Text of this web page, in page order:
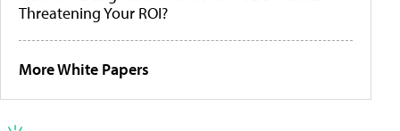
Threatening Your ROI?
More White Papers